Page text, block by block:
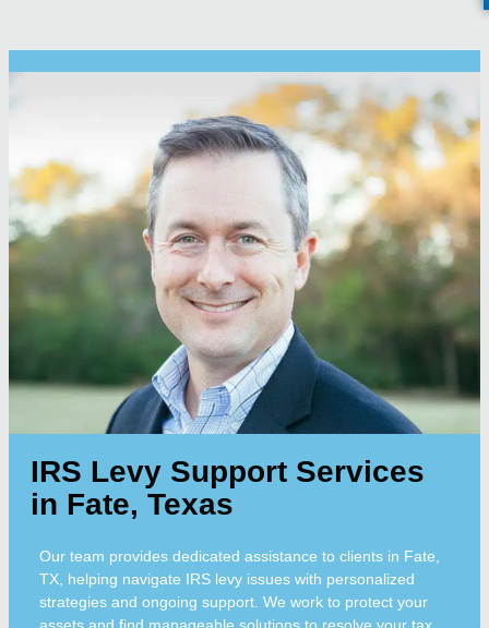
IRS Levy Support Services
in Fate, Texas
Our team provides dedicated assistance to clients in Fate,
TX, helping navigate IRS levy issues with personalized
strategies and ongoing support. We work to protect your
assets and find manageable solutions to resolve your tax